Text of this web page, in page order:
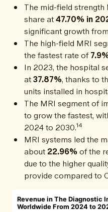
The mid-field
share at47.70% in
significant growth
The high-field MRI
the fastest rate of
In 2023, the hospital
at37.87%, thanks to
units installed in
The MRI segment of
to grow the fastest,
2024 to 2030.14
MRI systems led the
about 22.96%of the
due to the higher
provide compared to
Revenue in The Diagnostic
Worldwide From 2024 to